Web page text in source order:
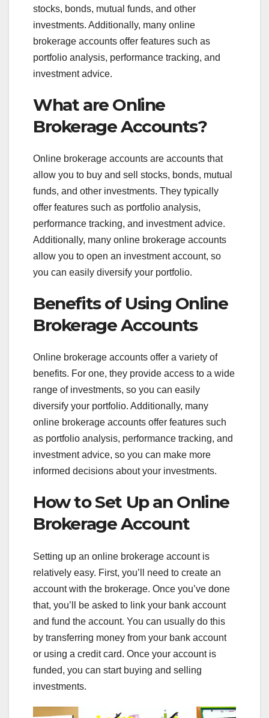
stocks, bonds, mutual funds, and other
investments. Additionally, many online
brokerage accounts offer features such as
portfolio analysis, performance tracking, and
investment advice.
What are Online
Brokerage Accounts?
Online brokerage accounts are accounts that
allow you to buy and sell stocks, bonds, mutual
funds, and other investments. They typically
offer features such as portfolio analysis,
performance tracking, and investment advice.
Additionally, many online brokerage accounts
allow you to open an investment account, so
you can easily diversify your portfolio.
Benefits of Using Online
Brokerage Accounts
Online brokerage accounts offer a variety of
benefits. For one, they provide access to a wide
range of investments, so you can easily
diversify your portfolio. Additionally, many
online brokerage accounts offer features such
as portfolio analysis, performance tracking, and
investment advice, so you can make more
informed decisions about your investments.
How to Set Up an Online
Brokerage Account
Setting up an online brokerage account is
relatively easy. First, you’ll need to create an
account with the brokerage. Once you’ve done
that, you’ll be asked to link your bank account
and fund the account. You can usually do this
by transferring money from your bank account
or using a credit card. Once your account is
funded, you can start buying and selling
investments.